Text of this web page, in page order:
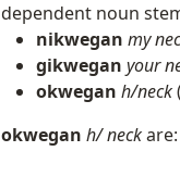
dependent noun
nikwegan my
gikwegan your
okwegan h/neck
okwegan h/ neckare: